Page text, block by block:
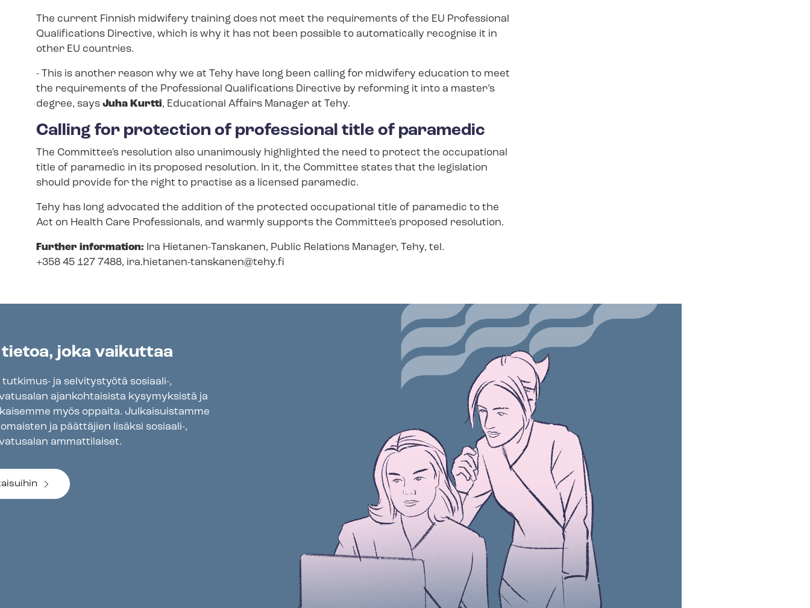
The current Finnish midwifery training does not meet the requirements of the EU Professional
Qualifications Directive, which is why it has not been possible to automatically recognise it in
other EU countries.
- This is another reason why we at Tehy have long been calling for midwifery education to meet
the requirements of the Professional Qualifications Directive by reforming it into a master’s
degree, says Juha Kurtti, Educational Affairs Manager at Tehy.
Calling for protection of professional title of paramedic
The Committee's resolution also unanimously highlighted the need to protect the occupational
title of paramedic in its proposed resolution. In it, the Committee states that the legislation
should provide for the right to practise as a licensed paramedic.
Tehy has long advocated the addition of the protected occupational title of paramedic to the
Act on Health Care Professionals, and warmly supports the Committee's proposed resolution.
Further information: Ira Hietanen-​Tanskanen, Public Relations Manager, Tehy, tel.
+358 45 127 7488, ira.hietanen-​tanskanen@tehy.fi
tietoa, joka vaikuttaa
tutkimus- ja selvitystyötä sosiaali-,
ajankohtaisista kysymyksistä ja
myös oppaita. Julkaisuistamme
ja päättäjien lisäksi sosiaali-,
ammattilaiset.